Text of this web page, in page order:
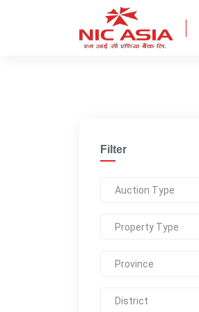
Filter
Auction Type
Property Type
Province
District